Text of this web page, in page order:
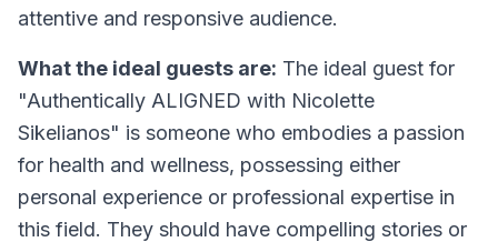
attentive and responsive audience.
What the ideal guests are: The ideal guest for
"Authentically ALIGNED with Nicolette
Sikelianos" is someone who embodies a passion
for health and wellness, possessing either
personal experience or professional expertise in
this field. They should have compelling stories or